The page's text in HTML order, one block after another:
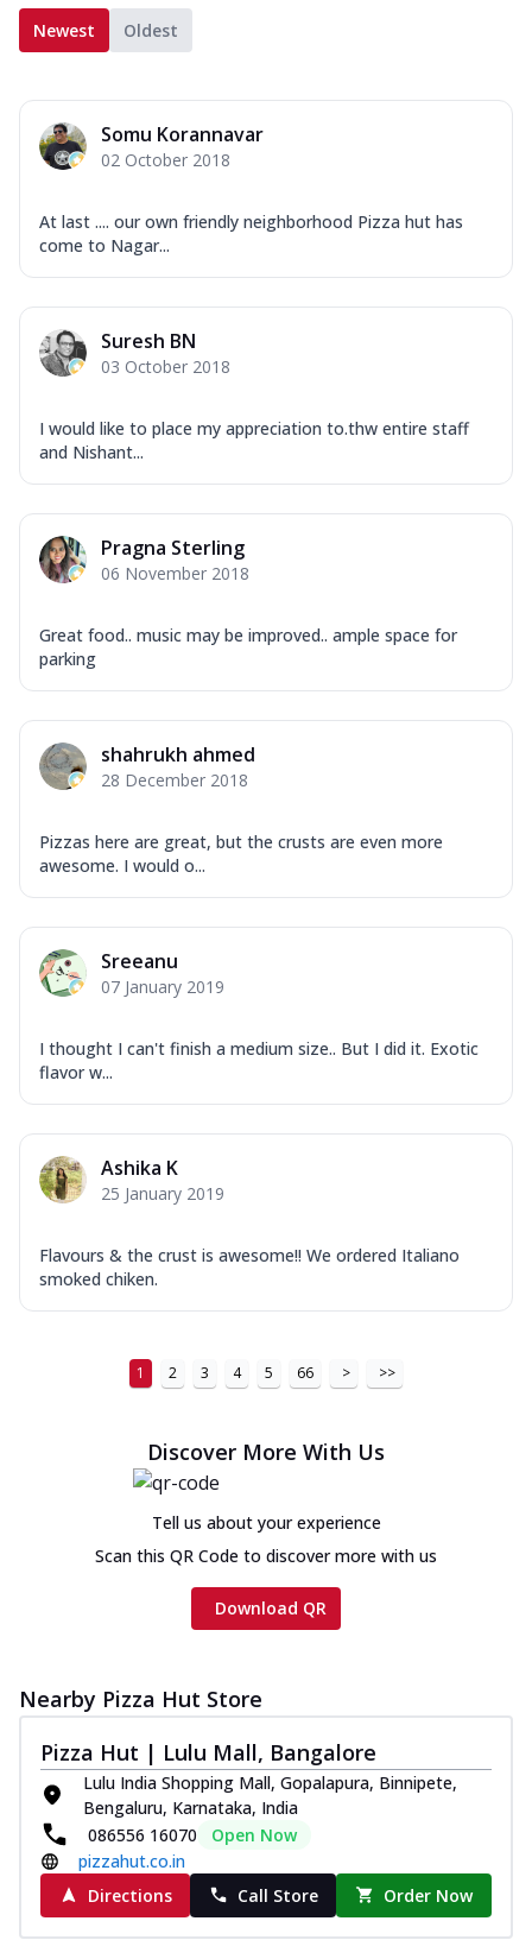
Newest Oldest
Somu Korannavar
02 October 2018
At last .... our own friendly neighborhood Pizza hut has
come to Nagar...
Suresh BN
03 October 2018
I would like to place my appreciation to.thw entire staff
and Nishant...
Pragna Sterling
06 November 2018
Great food.. music may be improved.. ample space for
parking
shahrukh ahmed
28 December 2018
Pizzas here are great, but the crusts are even more
awesome. I would o...
Sreeanu
07 January 2019
I thought I can't finish a medium size.. But I did it. Exotic
flavor w...
Ashika K
25 January 2019
Flavours & the crust is awesome!! We ordered Italiano
smoked chiken.
1 2 3 4 5 66 > >>
Discover More With Us
Tell us about your experience
Scan this QR Code to discover more with us
Download QR
Nearby Pizza Hut Store
Pizza Hut | Lulu Mall, Bangalore
Lulu India Shopping Mall, Gopalapura, Binnipete,
Bengaluru, Karnataka, India
086556 16070
Open Now
pizzahut.co.in
Directions
Call Store Order Now